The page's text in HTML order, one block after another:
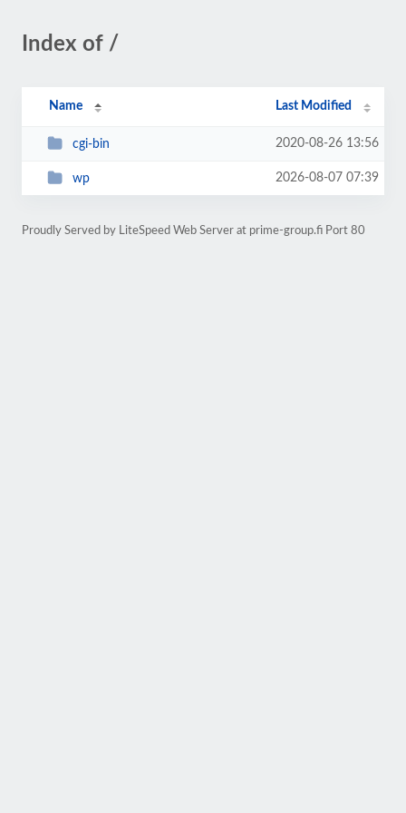
Index of /
Name Last Modified
cgi-bin 2020-08-26 13:56
wp 2026-08-07 07:39
Proudly Served by LiteSpeed Web Server at prime-group.fi Port 80